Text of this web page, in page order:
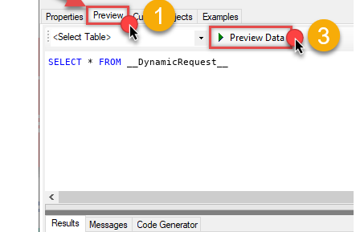
throttling)
JSON/XML - ExcludedProperties
(e.g. meta,info)
JSON/XML - Flatten Small Array
JSON/XML - Array Transform Row
Value Filter
SELECT * FROM __DynamicRequest__